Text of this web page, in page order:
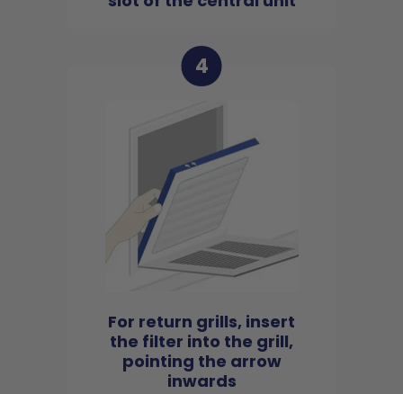
4
For return grills, insert
the filter into the grill,
pointing the arrow
inwards